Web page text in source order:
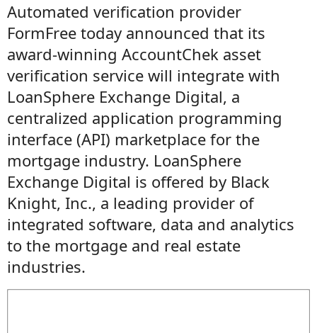
Automated verification provider
FormFree today announced that its
award-winning AccountChek asset
verification service will integrate with
LoanSphere Exchange Digital, a
centralized application programming
interface (API) marketplace for the
mortgage industry. LoanSphere
Exchange Digital is offered by Black
Knight, Inc., a leading provider of
integrated software, data and analytics
to the mortgage and real estate
industries.